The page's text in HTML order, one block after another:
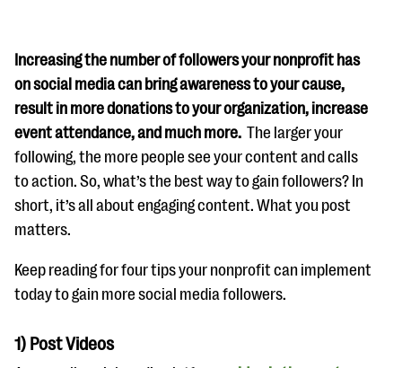
#Giving Tuesday Ultimate Guide
DOWNLOAD NOW
Blog
Our Ask an Expert series features real fundraising
questions
Increasing the number of followers your nonprofit has
on social media can bring awareness to your cause,
result in more donations to your organization, increase
event attendance, and much more. The larger your
following, the more people see your content and calls
to action. So, what’s the best way to gain followers? In
short, it’s all about engaging content. What you post
matters.
Keep reading for four tips your nonprofit can implement
today to gain more social media followers.
1) Post Videos